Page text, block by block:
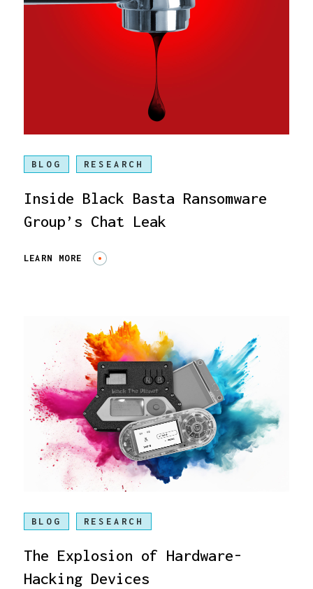
BLOG RESEARCH
Inside Black Basta Ransomware
Group’s Chat Leak
LEARN MORE
BLOG RESEARCH
The Explosion of Hardware-
Hacking Devices